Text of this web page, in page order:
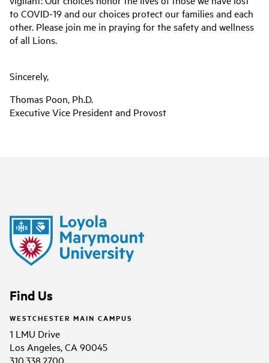
to COVID-19 and our choices protect our families and each
other. Please join me in praying for the safety and wellness
of all Lions.
Sincerely,
Thomas Poon, Ph.D.
Executive Vice President and Provost
Find Us
WESTCHESTER MAIN CAMPUS
1 LMU Drive
Los Angeles, CA 90045
310.338.2700